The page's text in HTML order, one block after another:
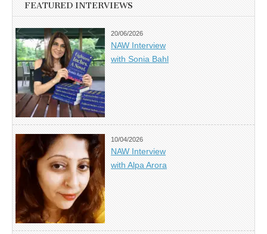
FEATURED INTERVIEWS
20/06/2026
NAW Interview
with Sonia Bahl
10/04/2026
NAW Interview
with Alpa Arora